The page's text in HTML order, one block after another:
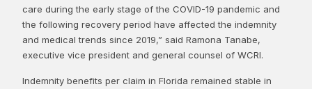
care during the early stage of the COVID-19 pandemic and
the following recovery period have affected the indemnity
and medical trends since 2019,” said Ramona Tanabe,
executive vice president and general counsel of WCRI.
Indemnity benefits per claim in Florida remained stable in